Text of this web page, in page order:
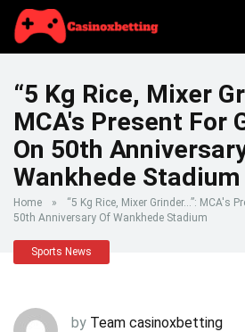
“5 Kg Rice, Mixer
MCA's Present For
On 50th
Wankhede Stadium
Home »
“5 Kg Rice, Mixer Grinder…”: MCA's
50th Anniversary Of Wankhede Stadium
Sports News
by Team casinoxbetting